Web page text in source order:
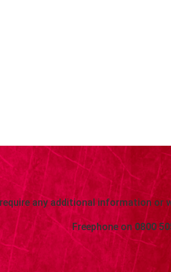
any additional information or
Freephone on 0800